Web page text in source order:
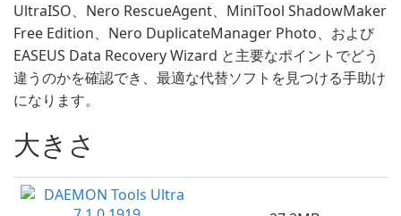
UltraISO、Nero RescueAgent、MiniTool ShadowMaker
Free Edition、Nero DuplicateManager Photo、および
EASEUS Data Recovery Wizard と主要なポイントでどう
違うのかを確認でき、最適な代替ソフトを見つける手助け
になります。
大きさ